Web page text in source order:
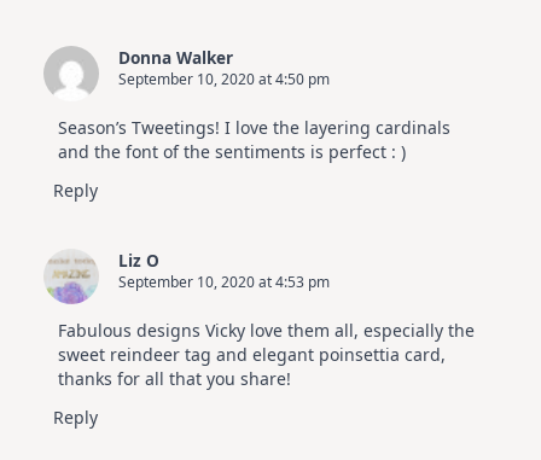
Donna Walker
September 10, 2020 at 4:50 pm
Season’s Tweetings! I love the layering cardinals
and the font of the sentiments is perfect : )
Reply
Liz O
September 10, 2020 at 4:53 pm
Fabulous designs Vicky love them all, especially the
sweet reindeer tag and elegant poinsettia card,
thanks for all that you share!
Reply